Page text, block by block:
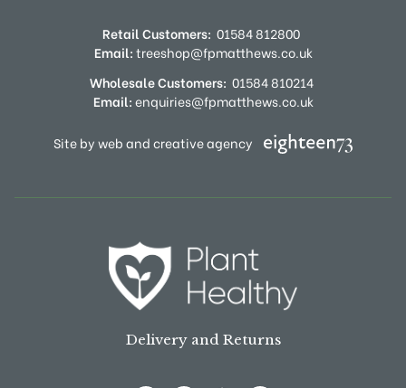
Retail Customers: 01584 812800
Email:treeshop@fpmatthews.co.uk
Wholesale Customers: 01584 810214
Email:enquiries@fpmatthews.co.uk
Site by web and creative agency
Delivery and Returns